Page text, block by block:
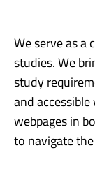
We serve as
studies. We
study
and
webpages in
to navigate